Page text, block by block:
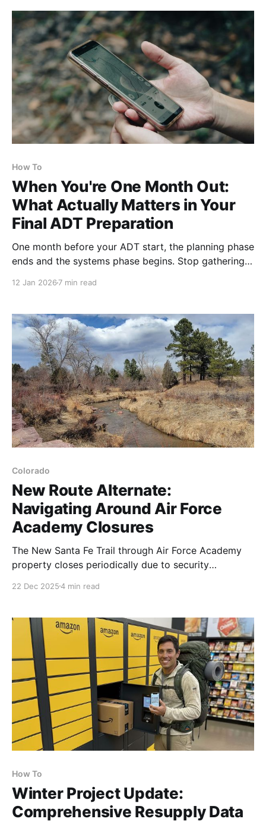
the route
How To
When You're One Month Out:
What Actually Matters in Your
Final ADT Preparation
One month before your ADT start, the planning phase
ends and the systems phase begins. Stop gathering
Confidence comes from knowing your setup works.
12 Jan 2026 7 min read
Colorado
New Route Alternate:
Navigating Around Air Force
Academy Closures
The New Santa Fe Trail through Air Force Academy
property closes periodically due to security
alternate route around the Academy - trail-tested by
resupply, restaurants, and lodging in Colorado
Springs.
22 Dec 20254 min read
How To
Winter Project Update:
Comprehensive Resupply Data